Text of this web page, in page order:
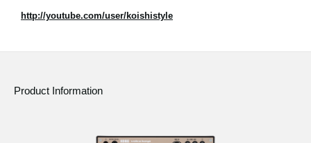
http://youtube.com/user/koishistyle
Product Information